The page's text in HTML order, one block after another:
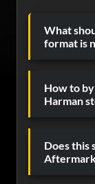
What
format is
How to
Harman
Does this